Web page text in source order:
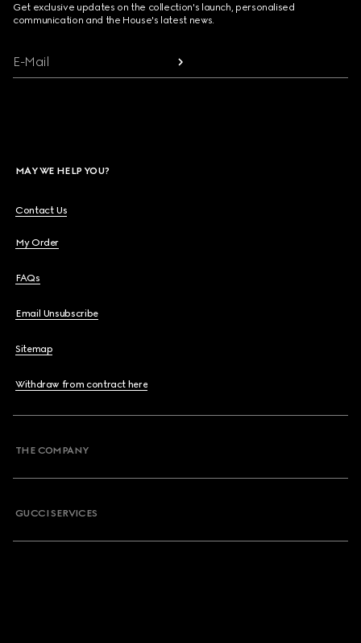
Get exclusive updates on the collection's launch, personalised
communication and the House's latest news.
E-Mail
MAY WE HELP YOU?
Contact Us
My Order
FAQs
Email Unsubscribe
Sitemap
Withdraw from contract here
THE COMPANY
GUCCI SERVICES